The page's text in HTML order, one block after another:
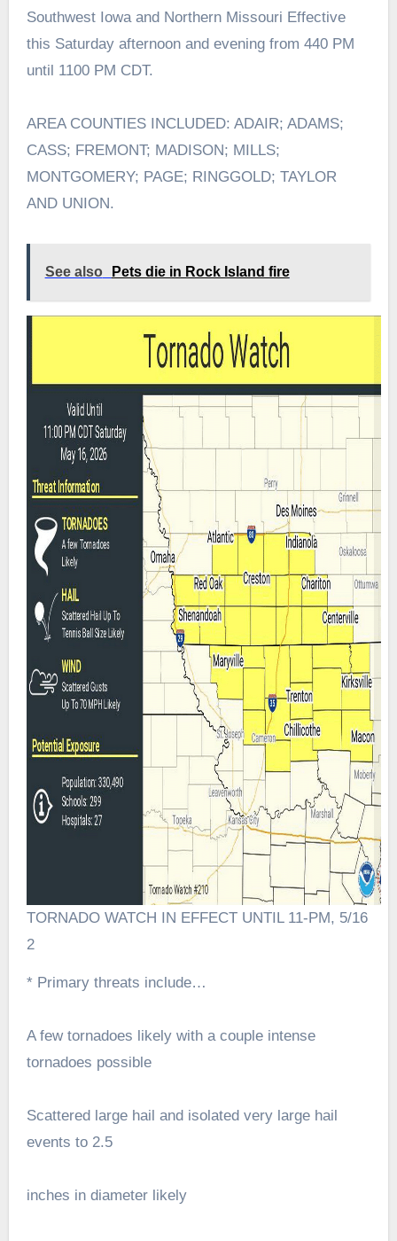
Southwest Iowa and Northern Missouri Effective
this Saturday afternoon and evening from 440 PM
until 1100 PM CDT.
AREA COUNTIES INCLUDED: ADAIR; ADAMS;
CASS; FREMONT; MADISON; MILLS;
MONTGOMERY; PAGE; RINGGOLD; TAYLOR
AND UNION.
See also Pets die in Rock Island fire
TORNADO WATCH IN EFFECT UNTIL 11-PM, 5/16
2
* Primary threats include…
A few tornadoes likely with a couple intense
tornadoes possible
Scattered large hail and isolated very large hail
events to 2.5
inches in diameter likely